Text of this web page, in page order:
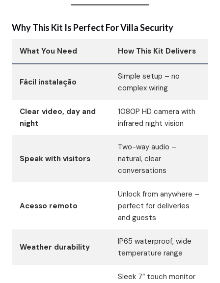
Why This Kit Is Perfect For Villa Security
What You Need How This Kit Delivers
Fácil instalação
Simple setup – no
complex wiring
Clear video, day and
night
1080P HD camera with
infrared night vision
Speak with visitors
Two-way audio –
natural, clear
conversations
Acesso remoto
Unlock from anywhere –
perfect for deliveries
and guests
Weather durability
IP65 waterproof, wide
temperature range
Sleek 7″ touch monitor